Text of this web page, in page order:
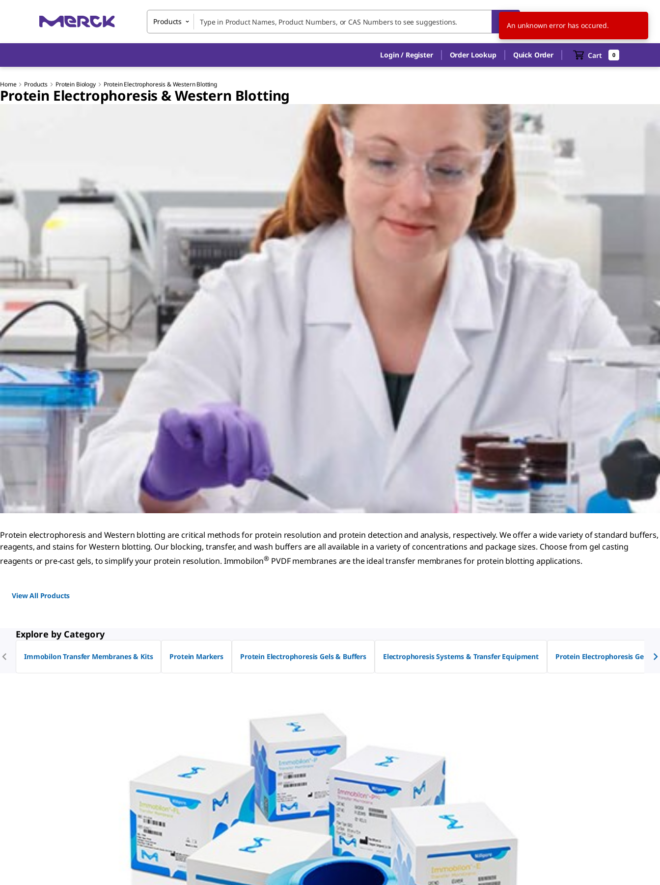
Products EN
Login / Register Order Lookup Quick Order Cart 0
Home Products Protein Biology Protein Electrophoresis & Western Blotting
Protein Electrophoresis & Western Blotting
Protein electrophoresis and Western blotting are critical methods for protein resolution and protein detection and analysis, respectively. We offer a wide variety of standard buffers,
reagents, and stains for Western blotting. Our blocking, transfer, and wash buffers are all available in a variety of concentrations and package sizes. Choose from gel casting
reagents or pre-cast gels, to simplify your protein resolution. Immobilon® PVDF membranes are the ideal transfer membranes for protein blotting applications.
View All Products
Explore by Category
Immobilon Transfer Membranes & Kits Protein Markers Protein Electrophoresis Gels & Buffers Electrophoresis Systems & Transfer Equipment Protein Electrophoresis Gel
An unknown error has occured.